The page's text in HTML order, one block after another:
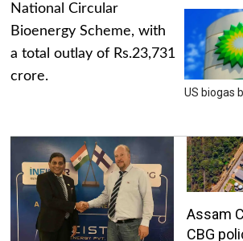
National Circular
Bioenergy Scheme, with
a total outlay of Rs.23,731
crore.
US biogas
Assam
CBG